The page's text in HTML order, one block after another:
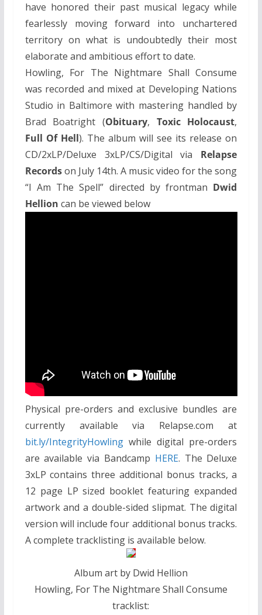
have honored their past musical legacy while
fearlessly moving forward into unchartered
territory on what is undoubtedly their most
elaborate and ambitious effort to date.
Howling, For The Nightmare Shall Consume
was recorded and mixed at Developing Nations
Studio in Baltimore with mastering handled by
Brad Boatright (Obituary, Toxic Holocaust,
Full Of Hell). The album will see its release on
CD/2xLP/Deluxe 3xLP/CS/Digital via Relapse
Recordson July 14th. A music video for the song
“I Am The Spell” directed by frontman Dwid
Hellion can be viewed below
Physical pre-orders and exclusive bundles are
currently available via Relapse.com at
bit.ly/IntegrityHowlingwhile digital pre-orders
are available via Bandcamp HERE. The Deluxe
3xLP contains three additional bonus tracks, a
12 page LP sized booklet featuring expanded
artwork and a double-sided slipmat. The digital
version will include four additional bonus tracks.
A complete tracklisting is available below.
Album art by Dwid Hellion
Howling, For The Nightmare Shall Consume
tracklist: